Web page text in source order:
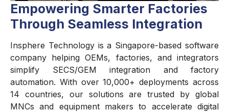
Empowering Smarter Factories
Through Seamless Integration
Insphere Technology is a Singapore-based software
company helping OEMs, factories, and integrators
simplify SECS/GEM integration and factory
automation. With over 10,000+ deployments across
14 countries, our solutions are trusted by global
MNCs and equipment makers to accelerate digital